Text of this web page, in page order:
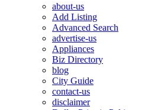
about-us
Add Listing
Advanced Search
advertise-us
Appliances
Biz Directory
blog
City Guide
contact-us
disclaimer